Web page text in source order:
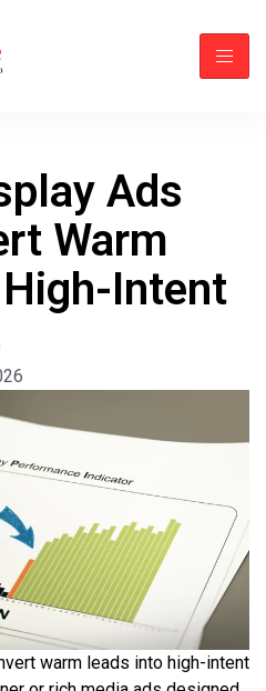
Ads
Warm
Intent
warm leads into high-intent